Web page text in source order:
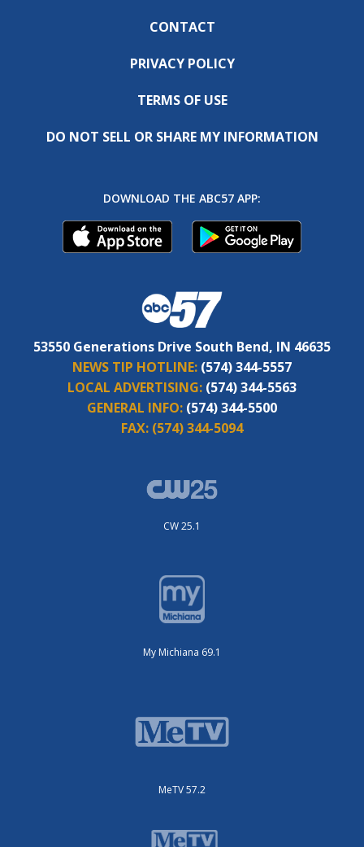
CONTACT
PRIVACY POLICY
TERMS OF USE
DO NOT SELL OR SHARE MY INFORMATION
DOWNLOAD THE ABC57 APP:
53550 Generations Drive South Bend, IN 46635
NEWS TIP HOTLINE: (574) 344-5557
LOCAL ADVERTISING: (574) 344-5563
GENERAL INFO: (574) 344-5500
FAX: (574) 344-5094
CW 25.1
My Michiana 69.1
MeTV 57.2